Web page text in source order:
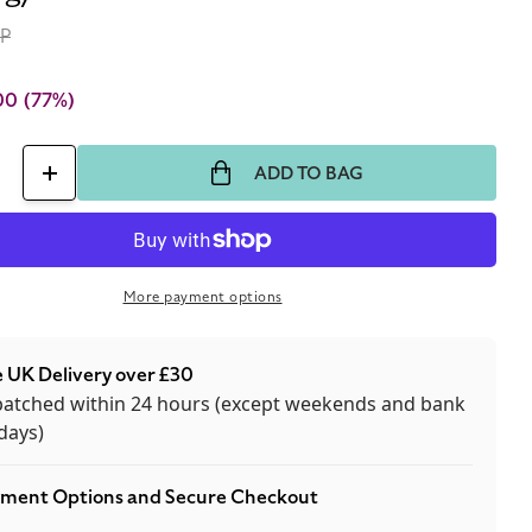
(77%)
Kern
Increase
quantity
Swarovski
Earrings
By
ADD TO BAG
More payment options
UK Delivery over £30
within 24 hours (except weekends and bank
Options and Secure Checkout